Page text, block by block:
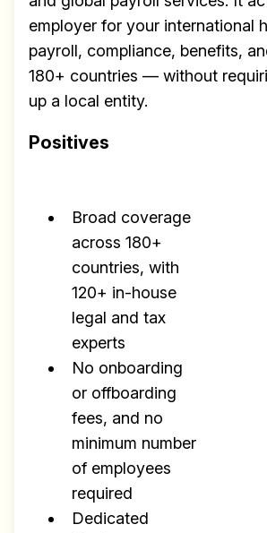
employer for your international
payroll, compliance, benefits,
180+ countries — without
up a local entity.
Positives
Broad coverage
across 180+
countries, with
120+ in-house
legal and tax
experts
No onboarding
or offboarding
fees, and no
minimum number
of employees
required
Dedicated